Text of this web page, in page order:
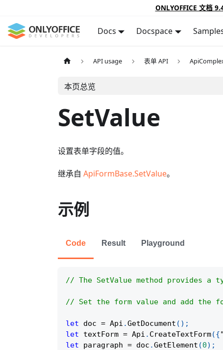
ONLYOFFICE 文档
Docs Docspace
API usage 表单 API
本页总览
SetValue
设置表单字段的值。
继承自 ApiFormBase.SetValue。
示例
Code Result Playground
// The SetValue method provides a
// Set the form value and add the
let doc = Api .GetDocument ( ) ;
let textForm = Api . CreateTextForm({
let paragraph = doc .GetElement (0) ;